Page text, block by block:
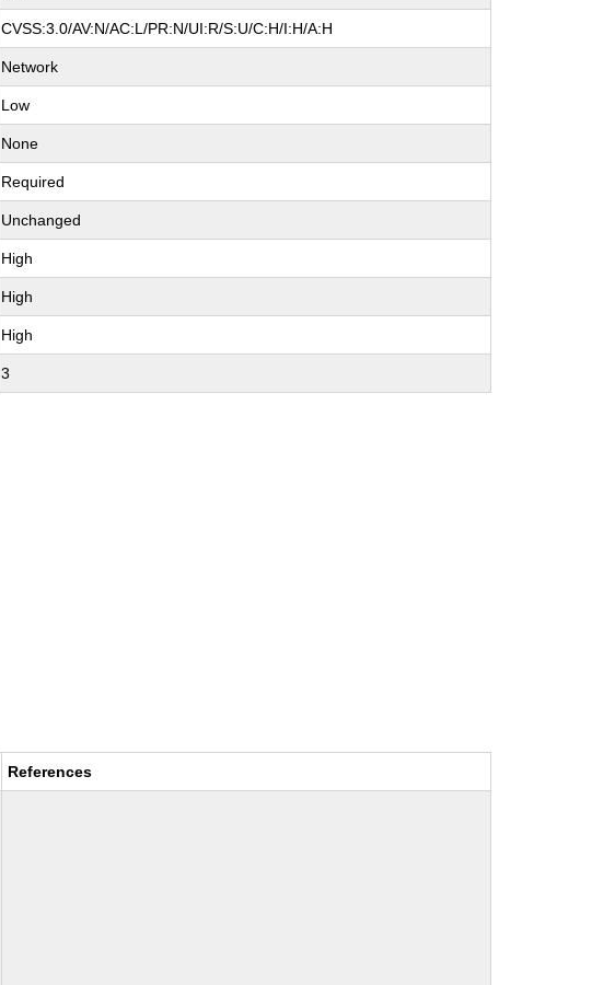
CVSS:3.0/AV:N/AC:L/PR:N/UI:R/S:U/C:H/I:H/A:H
Network
Low
None
Required
Unchanged
High
High
High
3
References